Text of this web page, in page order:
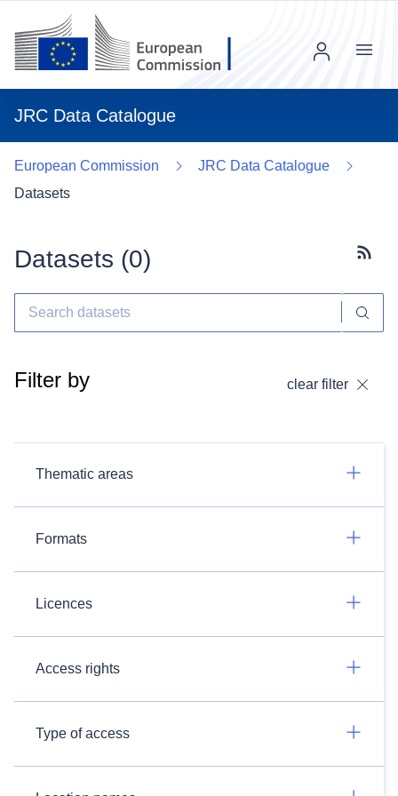
JRC Data Catalogue
Menu
European Commission
JRC Data Catalogue
Datasets
Datasets (0)
Filter by clear filter
Thematic areas
Formats
Licences
Access rights
Type of access